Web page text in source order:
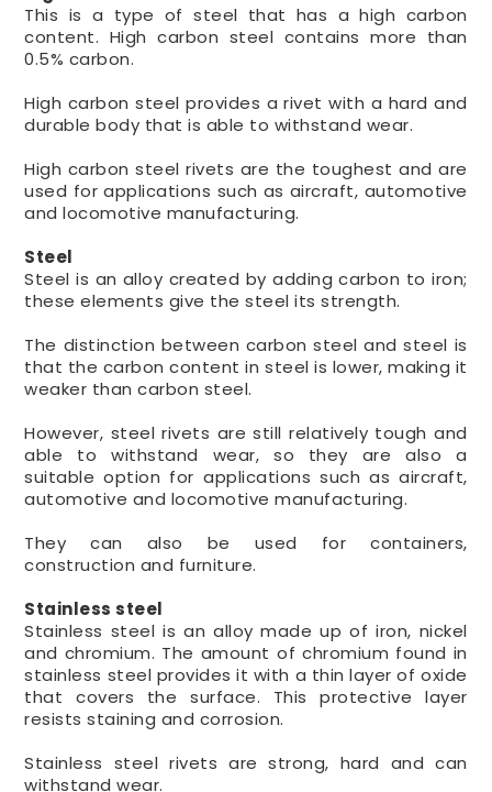
This is a type of steel that has a high carbon
content. High carbon steel contains more than
0.5% carbon.
High carbon steel provides a rivet with a hard and
durable body that is able to withstand wear.
High carbon steel rivets are the toughest and are
used for applications such as aircraft, automotive
and locomotive manufacturing.
Steel
Steel is an alloy created by adding carbon to iron;
these elements give the steel its strength.
The distinction between carbon steel and steel is
that the carbon content in steel is lower, making it
weaker than carbon steel.
However, steel rivets are still relatively tough and
able to withstand wear, so they are also a
suitable option for applications such as aircraft,
automotive and locomotive manufacturing.
They can also be used for containers,
construction and furniture.
Stainless steel
Stainless steel is an alloy made up of iron, nickel
and chromium. The amount of chromium found in
stainless steel provides it with a thin layer of oxide
that covers the surface. This protective layer
resists staining and corrosion.
Stainless steel rivets are strong, hard and can
withstand wear.